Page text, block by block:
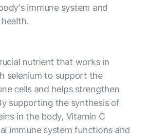
immune system and
nutrient that works in
selenium to support the
cells and helps strengthen
supporting the synthesis of
in the body, Vitamin C
immune system functions and